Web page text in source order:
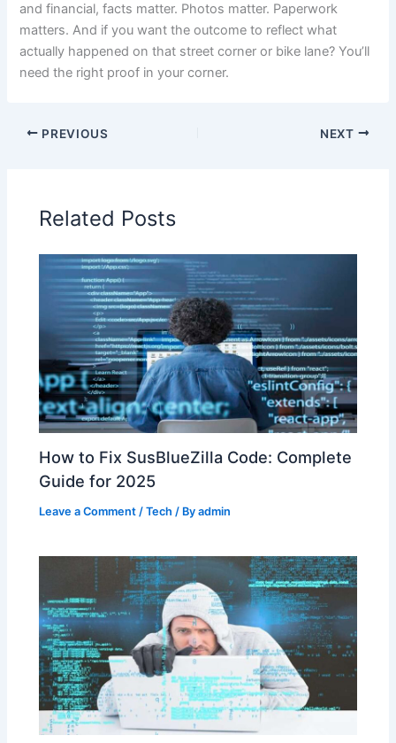
and financial, facts matter. Photos matter. Paperwork
matters. And if you want the outcome to reflect what
actually happened on that street corner or bike lane? You’ll
need the right proof in your corner.
PREVIOUS NEXT
Related Posts
How to Fix SusBlueZilla Code: Complete
Guide for 2025
Leave a Comment /Tech / Byadmin